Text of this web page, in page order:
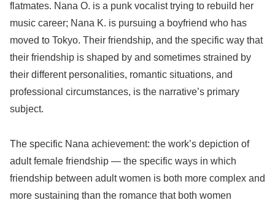
flatmates. Nana O. is a punk vocalist trying to rebuild her
music career; Nana K. is pursuing a boyfriend who has
moved to Tokyo. Their friendship, and the specific way that
their friendship is shaped by and sometimes strained by
their different personalities, romantic situations, and
professional circumstances, is the narrative’s primary
subject.
The specific Nana achievement: the work’s depiction of
adult female friendship — the specific ways in which
friendship between adult women is both more complex and
more sustaining than the romance that both women